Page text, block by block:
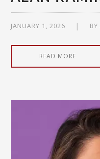
JANUARY 1, 2026 BY
READ MORE